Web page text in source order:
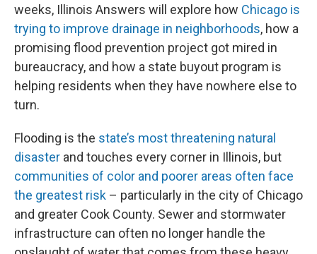
weeks, Illinois Answers will explore how Chicago is
trying to improve drainage in neighborhoods, how a
promising flood prevention project got mired in
bureaucracy, and how a state buyout program is
helping residents when they have nowhere else to
turn.
Flooding is the state’s most threatening natural
disaster and touches every corner in Illinois, but
communities of color and poorer areas often face
the greatest risk – particularly in the city of Chicago
and greater Cook County. Sewer and stormwater
infrastructure can often no longer handle the